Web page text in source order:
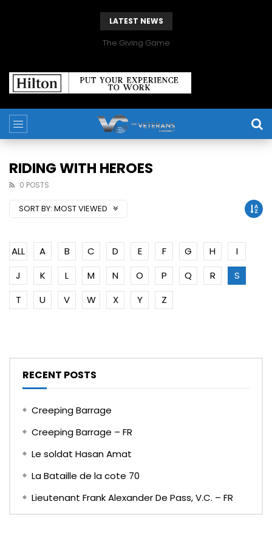
LATEST NEWS
The Giving Game
RIDING WITH HEROES
0 POSTS
SORT BY: MOST VIEWED
ALL A B C D E F G H
I
J
K L M N O P Q R
S
T
U V W X Y Z
RECENT POSTS
Creeping Barrage
Creeping Barrage – FR
Le soldat Hasan Amat
La Bataille de la cote 70
Lieutenant Frank Alexander De Pass, V.C. – FR